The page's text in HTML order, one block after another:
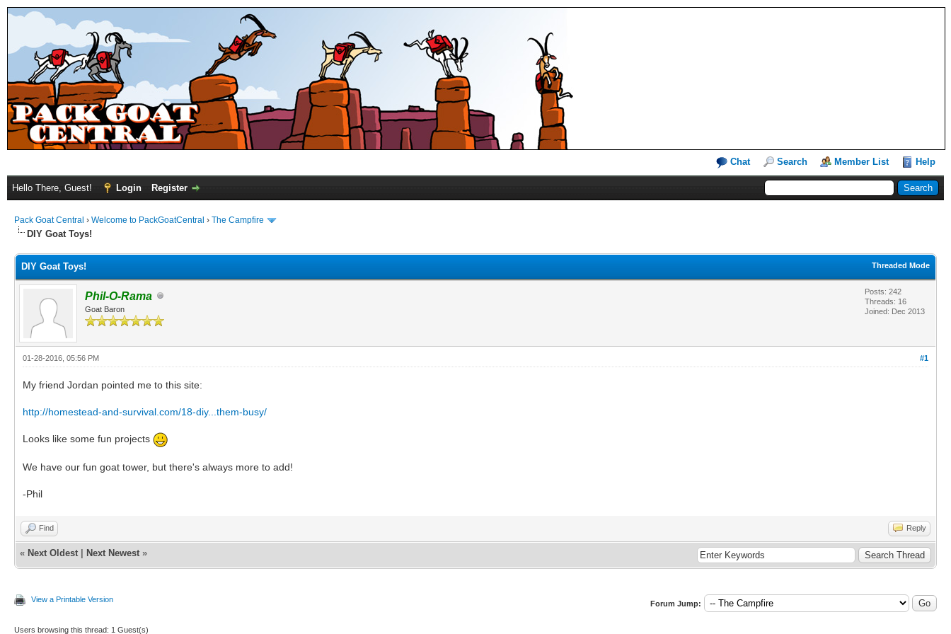
Chat Search Member List Help
Hello There, Guest! Login Register
Pack Goat Central › Welcome to PackGoatCentral › The Campfire
DIY Goat Toys!
Threaded Mode
DIY Goat Toys!
Phil-O-Rama
Goat Baron
Posts: 242
Threads: 16
Joined: Dec 2013
#1
01-28-2016, 05:56 PM
My friend Jordan pointed me to this site:
http://homestead-and-survival.com/18-diy...them-busy/
Looks like some fun projects
We have our fun goat tower, but there's always more to add!
-Phil
Find Reply
« Next Oldest Next Newest »
View a Printable Version Forum Jump:
Users browsing this thread: 1 Guest(s)